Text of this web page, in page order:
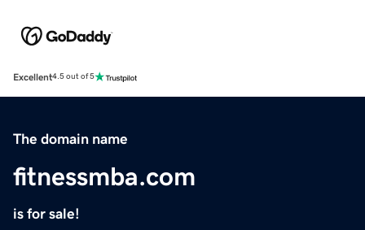
Excellent4.5 out of 5
The domain name
fitnessmba.com
is for sale!